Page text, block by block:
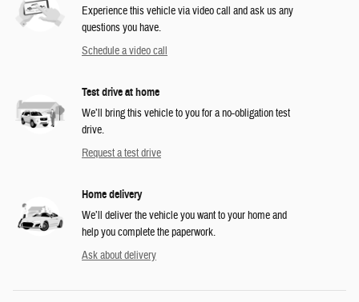
Experience this vehicle via video call and ask us any
questions you have.
Schedule a video call
Test drive at home
We’ll bring this vehicle to you for a no-obligation test
drive.
Request a test drive
Home delivery
We’ll deliver the vehicle you want to your home and
help you complete the paperwork.
Ask about delivery